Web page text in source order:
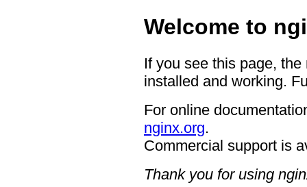
Welcome to
If you see this page,
installed and working.
For online
nginx.org.
Commercial support is
Thank you for using